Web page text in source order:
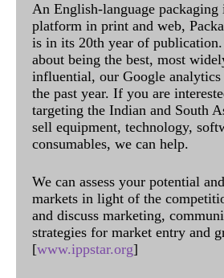
An English-language
platform in print and web,
is in its 20th year of
about being the best, most
influential, our Google
the past year. If you are
targeting the Indian and South
sell equipment, technology,
consumables, we can help.
We can assess your potential
markets in light of the
and discuss marketing,
strategies for market entry and
[www.ippstar.org]